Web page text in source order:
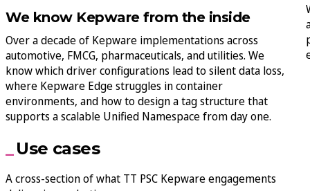
We know Kepware from the inside
Over a decade of Kepware implementations across
automotive, FMCG, pharmaceuticals, and utilities. We
know which driver configurations lead to silent data loss,
where Kepware Edge struggles in container
environments, and how to design a tag structure that
supports a scalable Unified Namespace from day one.
Use cases
A cross-section of what TT PSC Kepware engagements